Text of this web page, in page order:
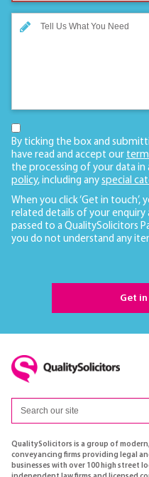
By ticking the box and
have read and accept our
the processing of your data
policy, including any special
When you click ‘Get in
related details of your
passed to a QualitySolicitors
you do not understand any
Get
QualitySolicitors is a group of
conveyancing firms providing legal
businesses with over 100 high street